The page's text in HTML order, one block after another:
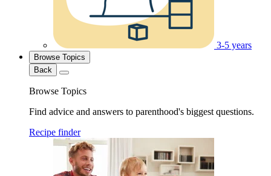
3-5 years
Browse Topics
Back
Browse Topics
Find advice and answers to parenthood's biggest questions.
Recipe finder